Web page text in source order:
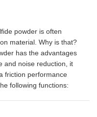
powder is often
material. Why is that?
has the advantages
and noise reduction, it
friction performance
following functions: